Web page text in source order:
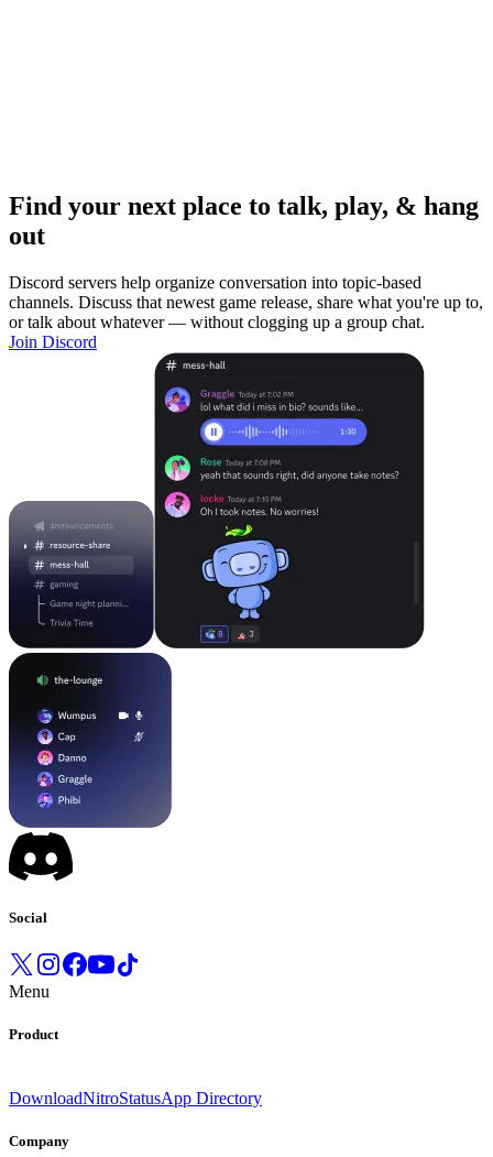
Find your next place to talk, play, & hang
out
Discord servers help organize conversation into topic-based
channels. Discuss that newest game release, share what you're up to,
or talk about whatever — without clogging up a group chat.
Join Discord
Social
Menu
Product
DownloadNitroStatusApp Directory
Company